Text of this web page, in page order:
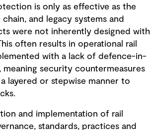
is only as effective as the
and legacy systems and
were not inherently designed with
often results in operational rail
with a lack of defence-in-
security countermeasures
layered or stepwise manner to
and implementation of rail
standards, practices and